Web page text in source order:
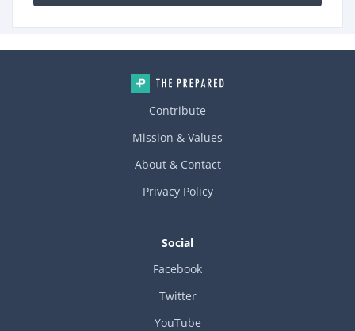
Contribute
Mission & Values
About & Contact
Privacy Policy
Social
Facebook
Twitter
YouTube